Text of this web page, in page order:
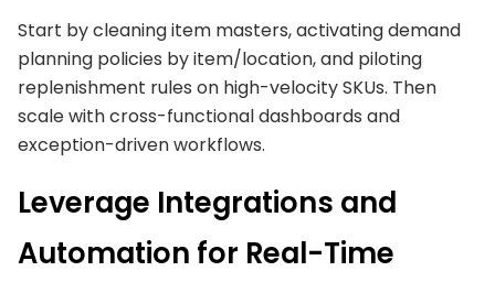
Start by cleaning item masters, activating demand
planning policies by item/location, and piloting
replenishment rules on high-velocity SKUs. Then
scale with cross-functional dashboards and
exception-driven workflows.
Leverage Integrations and
Automation for Real-Time